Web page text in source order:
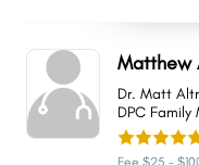
Matthew
Dr. Matt
DPC Family
Fee $25 -